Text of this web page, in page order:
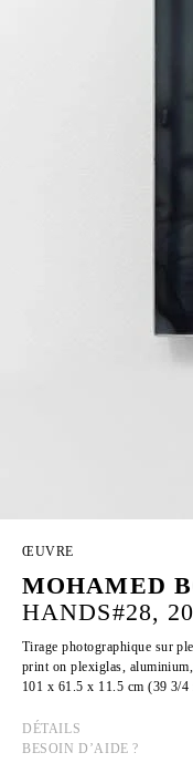
ŒUVRE
MOHAMED
HANDS#28,
Tirage photographique sur
print on plexiglas,
101 x 61.5 x 11.5 cm (39 3/
DÉTAILS
BESOIN D’AIDE ?